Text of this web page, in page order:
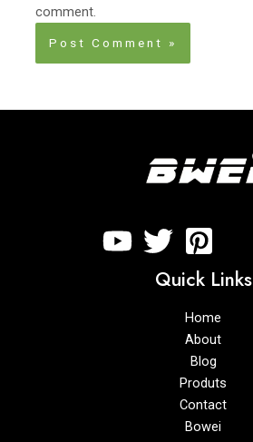
comment.
Quick Links
Home
About
Blog
Produts
Contact
Bowei